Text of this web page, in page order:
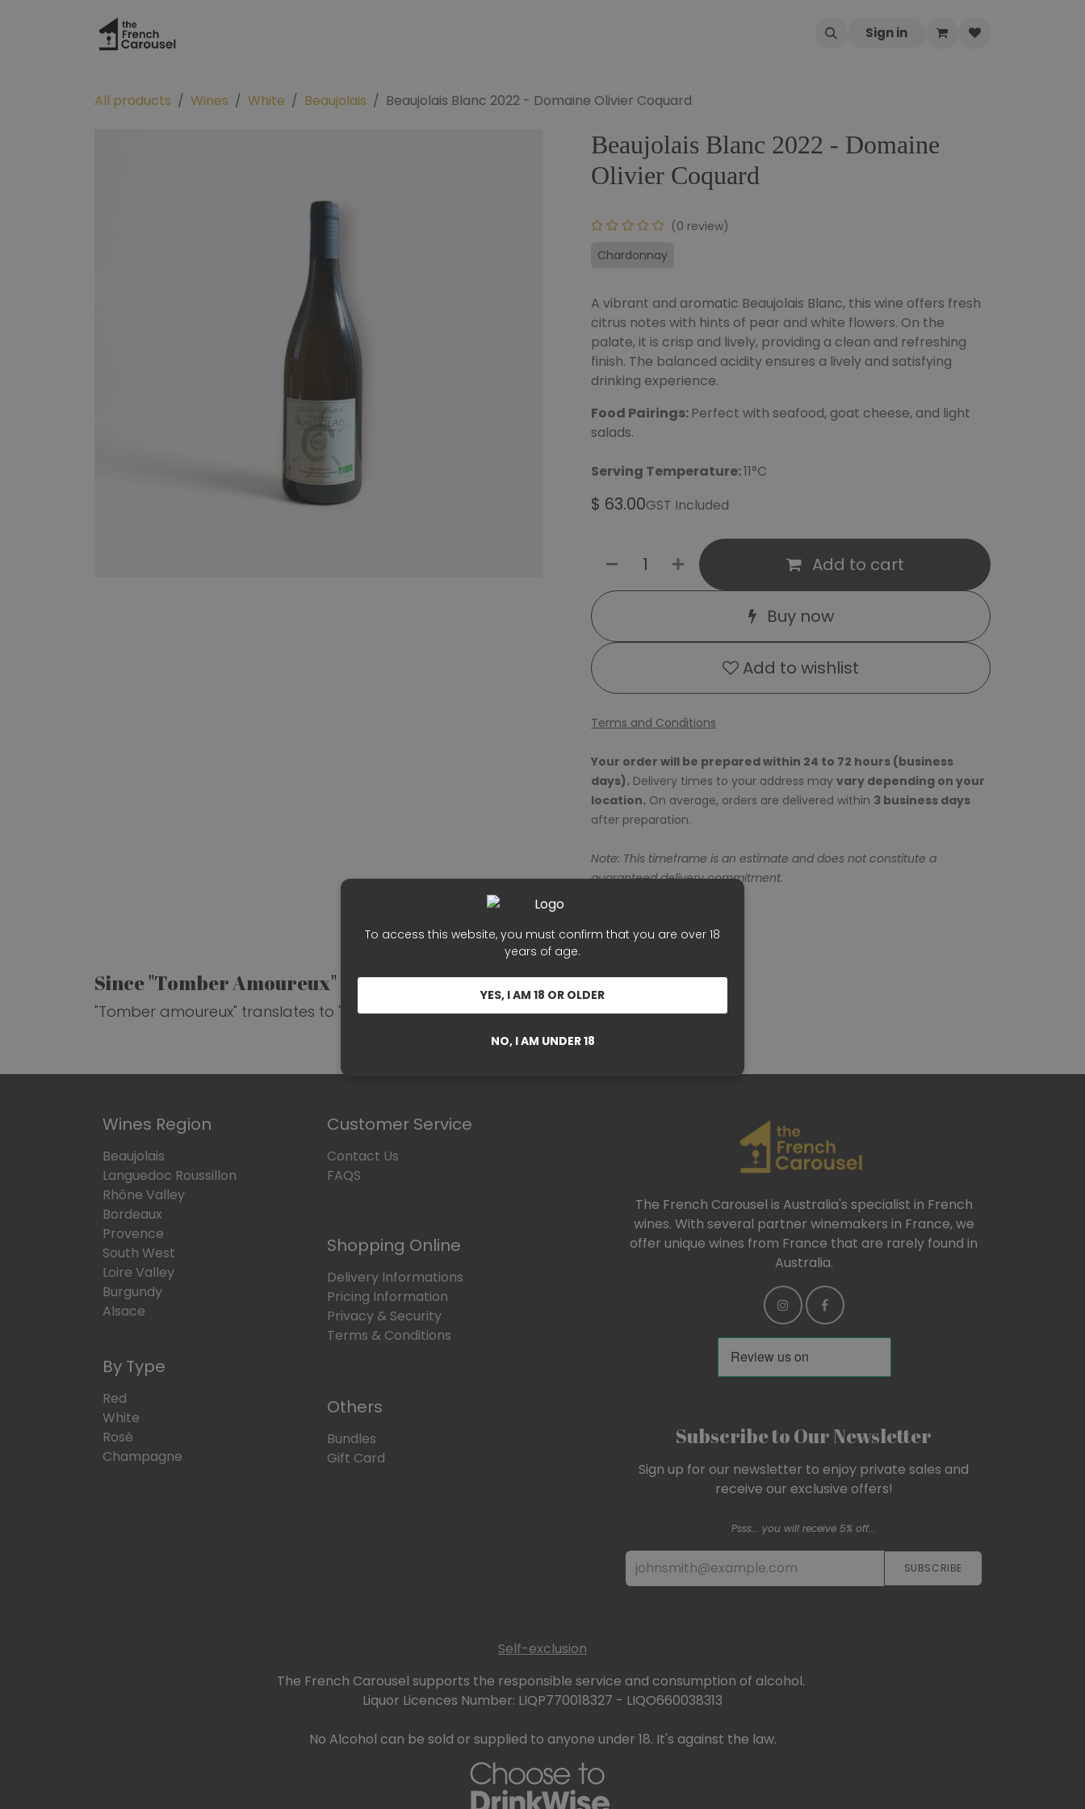
To access this website, you must confirm that you are over 18
years of age.
YES, I AM 18 OR OLDER
NO, I AM UNDER 18
Sign in
All products Wines White Beaujolais Beaujolais Blanc 2022 - Domaine Olivier Coquard
Beaujolais Blanc 2022 - Domaine
Olivier Coquard
(0 review)
Chardonnay
A vibrant and aromatic Beaujolais Blanc, this wine offers fresh
citrus notes with hints of pear and white flowers. On the
palate, it is crisp and lively, providing a clean and refreshing
finish. The balanced acidity ensures a lively and satisfying
drinking experience.
Food Pairings: Perfect with seafood, goat cheese, and light
salads.
Serving Temperature:11°C
$ 63.00GST Included
Add to cart
Buy now
Add to wishlist
Terms and Conditions
Your order will be prepared within 24 to 72 hours (business
days). Delivery times to your address may vary depending on your
location. On average, orders are delivered within 3 business days
after preparation.
Note: This timeframe is an estimate and does not constitute a
guaranteed delivery commitment.
Since "Tomber Amoureux" pairs well with wine.
"Tomber amoureux" translates to "falling in love."
Wines Region
Beaujolais
Languedoc Roussillon
Rhône Valley
Bordeaux
Provence
South West
Loire Valley
Burgundy
Alsace
By Type
Red
White
Rosé
Champagne
Customer Service
Contact Us
FAQS
Shopping Online
Delivery Informations
Pricing Information
Privacy & Security
Terms & Conditions
Others
Bundles
Gift Card
The French Carousel is Australia's specialist in French
wines. With several partner winemakers in France, we
offer unique wines from France that are rarely found in
Australia.
Subscribe to Our Newsletter
Sign up for our newsletter to enjoy private sales and
receive our exclusive offers!
Psss... you will receive 5% off...
SUBSCRIBE​​​​
Self-exclusion
The French Carousel supports the responsible service and consumption of alcohol.
Liquor Licences Number: LIQP770018327 - LIQO660038313
No Alcohol can be sold or supplied to anyone under 18. It's against the law.